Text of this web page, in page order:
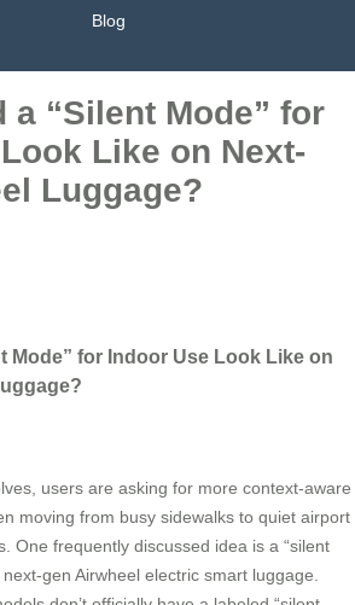
Blog
a “Silent Mode” for
Like on Next-
Luggage?
Mode” for Indoor Use Look Like on
users are asking for more context-aware
moving from busy sidewalks to quiet airport
One frequently discussed idea is a “silent
gen Airwheel electric smart luggage.